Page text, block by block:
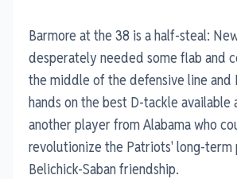
Barmore at the 38 is a half-steal:
desperately needed some flab and
the middle of the defensive line and
hands on the best D-tackle
another player from Alabama who
revolutionize the Patriots' long-term
Belichick-Saban friendship.